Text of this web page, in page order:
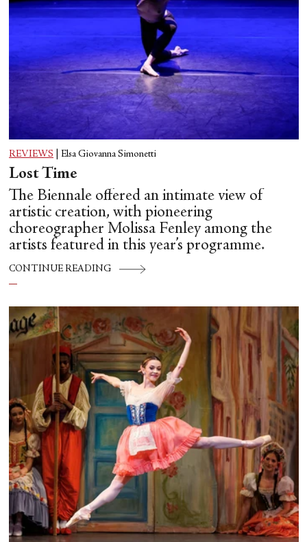
REVIEWS Elsa Giovanna Simonetti
Lost Time
The Biennale offered an intimate view of
artistic creation, with pioneering
choreographer Molissa Fenley among the
artists featured in this year’s programme.
CONTINUE READING